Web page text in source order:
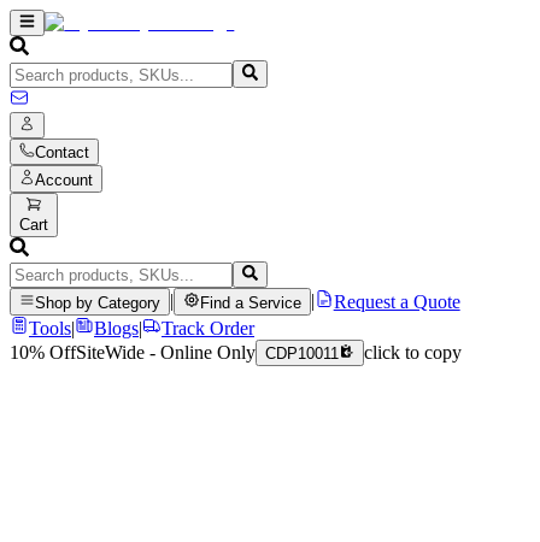
Contact
Account
Cart
Shop by Category Find a Service
Request a Quote
Tools| Blogs|
Track Order
10% OffSiteWide - Online Only CDP10011 click to copy